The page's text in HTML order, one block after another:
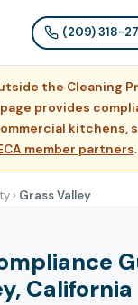
(209) 318-
the Cleaning
provides
kitchens,
member partners.
› Grass Valley
California